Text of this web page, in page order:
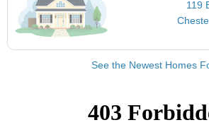
119
See the Newest Homes